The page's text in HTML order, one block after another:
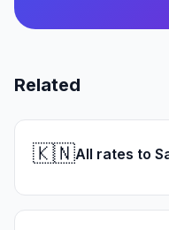
Related
🇰🇳All rates to